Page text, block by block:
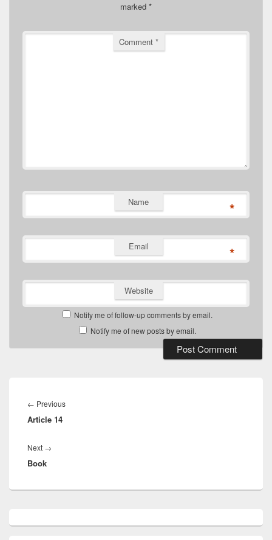
marked *
Comment *
Name *
Email *
Website
Notify me of follow-up comments by email.
Notify me of new posts by email.
navigation
← PreviousPrevious
Article 14
Next →
Book
Sidebar